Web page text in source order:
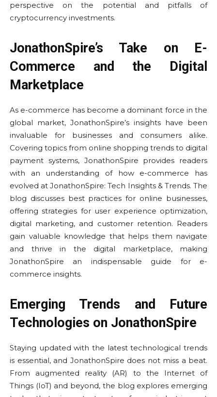
perspective on the potential and pitfalls of
cryptocurrency investments.
JonathonSpire’s Take on E-
Commerce and the Digital
Marketplace
As e-commerce has become a dominant force in the
global market, JonathonSpire’s insights have been
invaluable for businesses and consumers alike.
Covering topics from online shopping trends to digital
payment systems, JonathonSpire provides readers
with an understanding of how e-commerce has
evolved at JonathonSpire: Tech Insights & Trends. The
blog discusses best practices for online businesses,
offering strategies for user experience optimization,
digital marketing, and customer retention. Readers
gain valuable knowledge that helps them navigate
and thrive in the digital marketplace, making
JonathonSpire an indispensable guide for e-
commerce insights.
Emerging Trends and Future
Technologies on JonathonSpire
Staying updated with the latest technological trends
is essential, and JonathonSpire does not miss a beat.
From augmented reality (AR) to the Internet of
Things (IoT) and beyond, the blog explores emerging